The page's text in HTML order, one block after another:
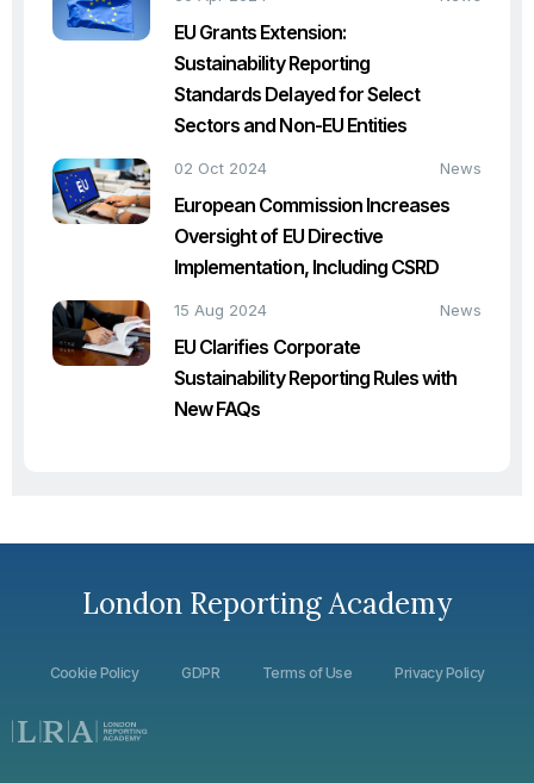
EU Grants Extension:
Sustainability Reporting
Standards Delayed for Select
Sectors and Non-EU Entities
02 Oct 2024 News
European Commission Increases
Oversight of EU Directive
Implementation, Including CSRD
15 Aug 2024 News
EU Clarifies Corporate
Sustainability Reporting Rules with
New FAQs
London Reporting Academy
Cookie Policy GDPR Terms of Use Privacy Policy